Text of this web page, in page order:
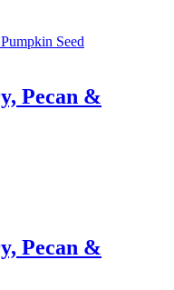
Pecan &
Pecan &